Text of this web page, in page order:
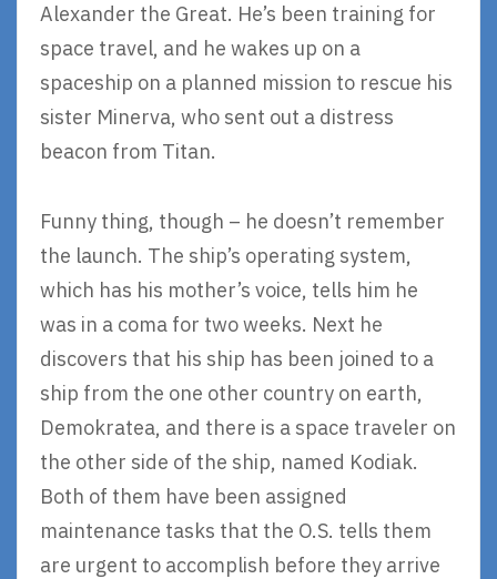
Alexander the Great. He’s been training for
space travel, and he wakes up on a
spaceship on a planned mission to rescue his
sister Minerva, who sent out a distress
beacon from Titan.
Funny thing, though – he doesn’t remember
the launch. The ship’s operating system,
which has his mother’s voice, tells him he
was in a coma for two weeks. Next he
discovers that his ship has been joined to a
ship from the one other country on earth,
Demokratea, and there is a space traveler on
the other side of the ship, named Kodiak.
Both of them have been assigned
maintenance tasks that the O.S. tells them
are urgent to accomplish before they arrive